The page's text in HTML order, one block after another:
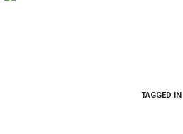
TAGGED IN